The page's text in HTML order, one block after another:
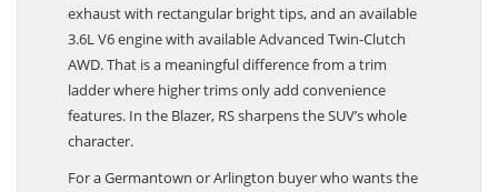
exhaust with rectangular bright tips, and an available
3.6L V6 engine with available Advanced Twin-Clutch
AWD. That is a meaningful difference from a trim
ladder where higher trims only add convenience
features. In the Blazer, RS sharpens the SUV’s whole
character.
For a Germantown or Arlington buyer who wants the